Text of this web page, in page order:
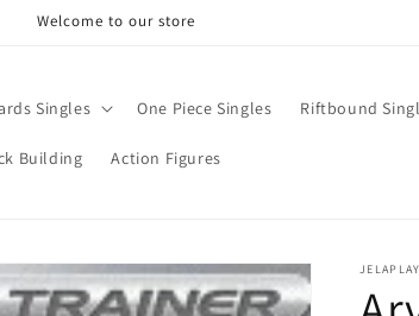
Welcome to our store
Singles One Piece Singles Riftbound
Building Action Figures
JELAPLAY